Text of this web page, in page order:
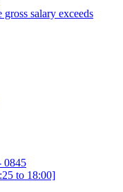
salary exceeds
0845
to 18:00]